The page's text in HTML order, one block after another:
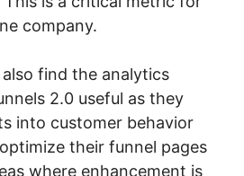
company.
find the analytics
2.0 useful as they
into customer behavior
their funnel pages
where enhancement is